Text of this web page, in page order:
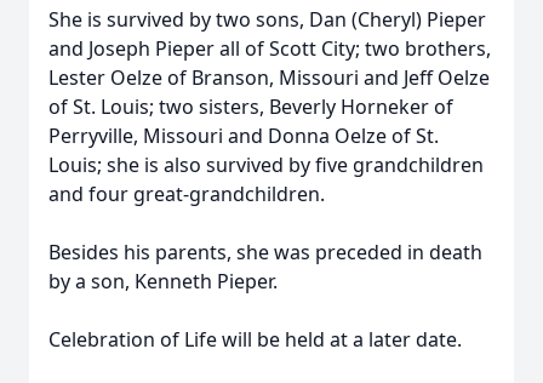
She is survived by two sons, Dan (Cheryl) Pieper
and Joseph Pieper all of Scott City; two brothers,
Lester Oelze of Branson, Missouri and Jeff Oelze
of St. Louis; two sisters, Beverly Horneker of
Perryville, Missouri and Donna Oelze of St.
Louis; she is also survived by five grandchildren
and four great-grandchildren.
Besides his parents, she was preceded in death
by a son, Kenneth Pieper.
Celebration of Life will be held at a later date.